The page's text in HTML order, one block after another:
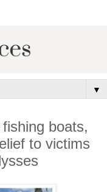
▼
boats,
to victims